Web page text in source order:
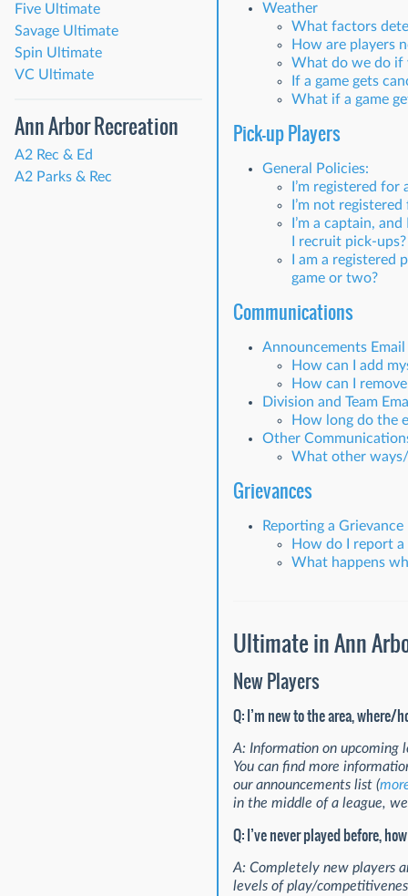
Five Ultimate
Savage Ultimate
Spin Ultimate
VC Ultimate
Ann Arbor Recreation
A2 Rec & Ed
A2 Parks & Rec
Weather
What factors
How are players
What do we do if
If a game gets
What if a game
Pick-up Players
General Policies:
I’m registered
I’m not
I’m a captain,
I recruit pick-ups?
I am a
game or two?
Communications
Announcements
How can I add
How can I
Division and Team
How long do the
Other
What other
Grievances
Reporting a Grievance
How do I report
What happens
Ultimate in Ann
New Players
Q: I’m new to the area, where/
A: Information on upcoming
You can find more
our announcements list (
in the middle of a league,
Q: I’ve never played before,
A: Completely new players
levels of play/